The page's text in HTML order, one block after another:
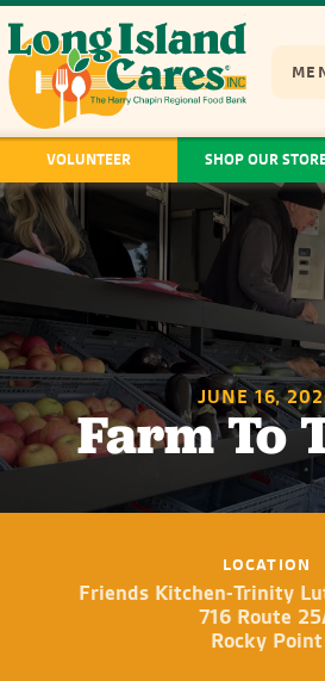
VOLUNTEER SHOP OUR
JUNE 16,
Farm To
LOCATION
Friends Kitchen-Trinity
716 Route
Rocky Point